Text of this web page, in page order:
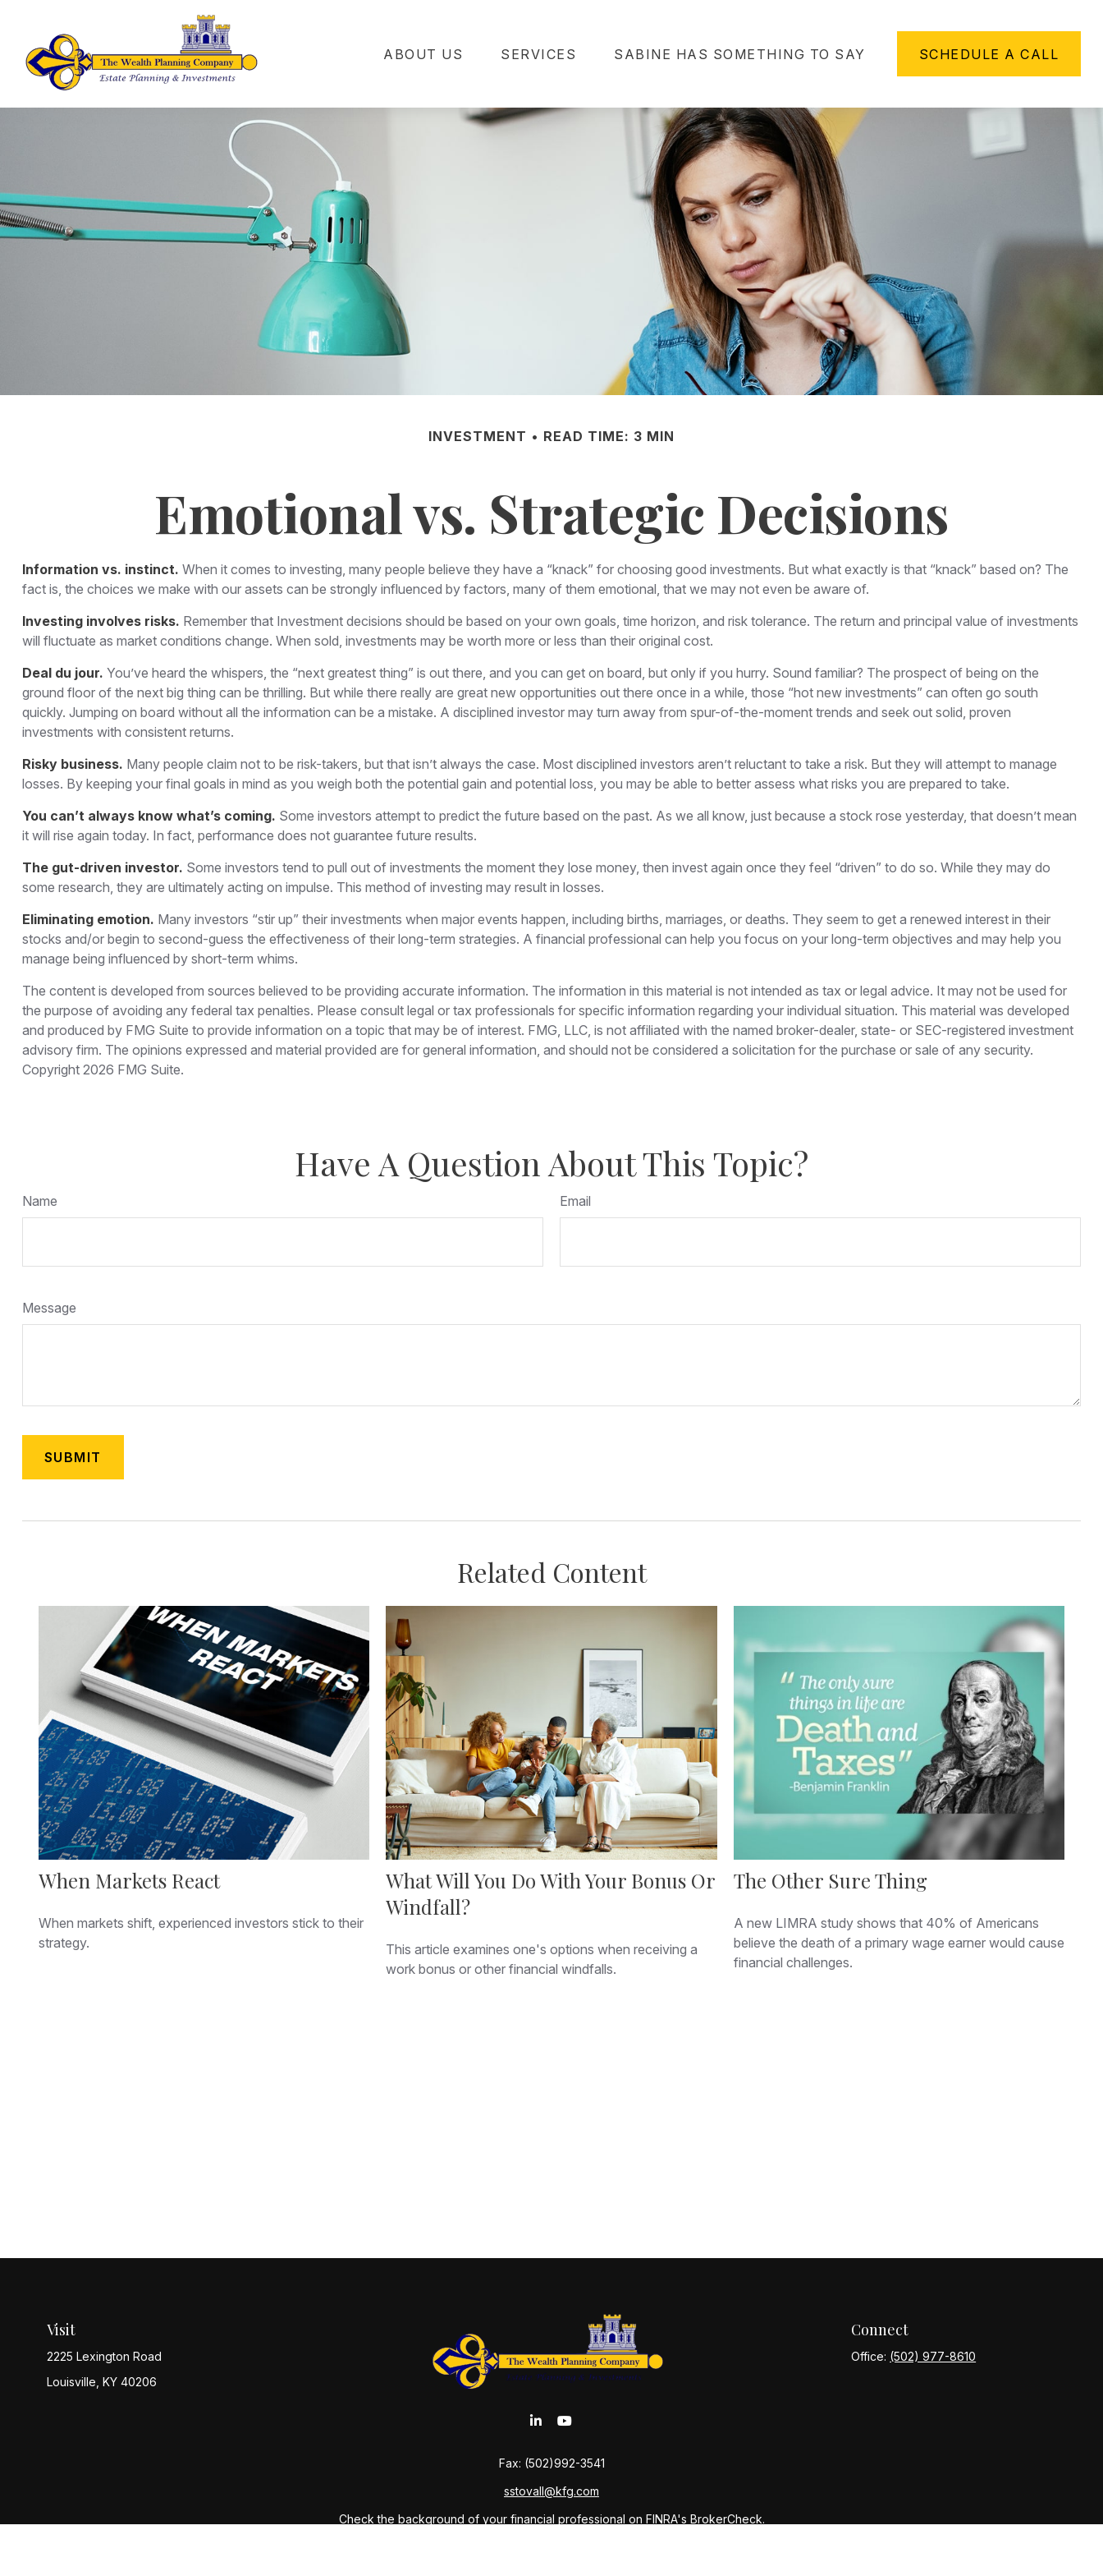
ABOUT US SERVICES SABINE HAS SOMETHING TO SAY SCHEDULE A CALL
INVESTMENT READ TIME: 3 MIN
Emotional vs. Strategic Decisions
Information vs. instinct. When it comes to investing, many people believe they have a “knack” for choosing good investments. But what exactly is that “knack” based on? The
fact is, the choices we make with our assets can be strongly influenced by factors, many of them emotional, that we may not even be aware of.
Investing involves risks. Remember that Investment decisions should be based on your own goals, time horizon, and risk tolerance. The return and principal value of investments
will fluctuate as market conditions change. When sold, investments may be worth more or less than their original cost.
Deal du jour. You’ve heard the whispers, the “next greatest thing” is out there, and you can get on board, but only if you hurry. Sound familiar? The prospect of being on the
ground floor of the next big thing can be thrilling. But while there really are great new opportunities out there once in a while, those “hot new investments” can often go south
quickly. Jumping on board without all the information can be a mistake. A disciplined investor may turn away from spur-of-the-moment trends and seek out solid, proven
investments with consistent returns.
Risky business. Many people claim not to be risk-takers, but that isn’t always the case. Most disciplined investors aren’t reluctant to take a risk. But they will attempt to manage
losses. By keeping your final goals in mind as you weigh both the potential gain and potential loss, you may be able to better assess what risks you are prepared to take.
You can’t always know what’s coming. Some investors attempt to predict the future based on the past. As we all know, just because a stock rose yesterday, that doesn’t mean
it will rise again today. In fact, performance does not guarantee future results.
The gut-driven investor. Some investors tend to pull out of investments the moment they lose money, then invest again once they feel “driven” to do so. While they may do
some research, they are ultimately acting on impulse. This method of investing may result in losses.
Eliminating emotion. Many investors “stir up” their investments when major events happen, including births, marriages, or deaths. They seem to get a renewed interest in their
stocks and/or begin to second-guess the effectiveness of their long-term strategies. A financial professional can help you focus on your long-term objectives and may help you
manage being influenced by short-term whims.
The content is developed from sources believed to be providing accurate information. The information in this material is not intended as tax or legal advice. It may not be used for
the purpose of avoiding any federal tax penalties. Please consult legal or tax professionals for specific information regarding your individual situation. This material was developed
and produced by FMG Suite to provide information on a topic that may be of interest. FMG, LLC, is not affiliated with the named broker-dealer, state- or SEC-registered investment
advisory firm. The opinions expressed and material provided are for general information, and should not be considered a solicitation for the purchase or sale of any security.
Copyright 2026 FMG Suite.
Have A Question About This Topic?
Name Email
Message
Related Content
When Markets React
When markets shift, experienced investors stick to their
strategy.
What Will You Do With Your Bonus Or
Windfall?
This article examines one's options when receiving a
work bonus or other financial windfalls.
The Other Sure Thing
A new LIMRA study shows that 40% of Americans
believe the death of a primary wage earner would cause
financial challenges.
Visit
2225 Lexington Road
Louisville, KY 40206
Fax: (502)992-3541
sstovall@kfg.com
Connect
Office: (502) 977-8610
Check the background of your financial professional on FINRA's BrokerCheck.